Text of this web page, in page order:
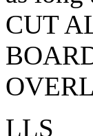
CUT
LLS